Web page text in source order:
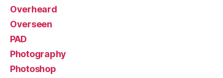
Overheard
Overseen
PAD
Photography
Photoshop